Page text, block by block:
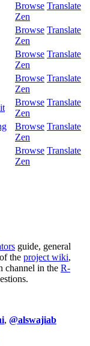
Browse Translate
Zen
Browse Translate
Zen
Browse Translate
Zen
Browse Translate
Zen
Browse Translate
Zen
Browse Translate
Zen
Browse Translate
Zen
guide, general
the project wiki,
channel in the R-
, @alswajiab